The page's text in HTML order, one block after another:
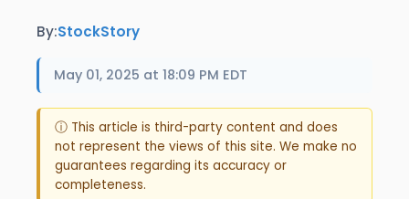
By:StockStory
May 01, 2025 at 18:09 PM EDT
ⓘ This article is third-party content and does
not represent the views of this site. We make no
guarantees regarding its accuracy or
completeness.